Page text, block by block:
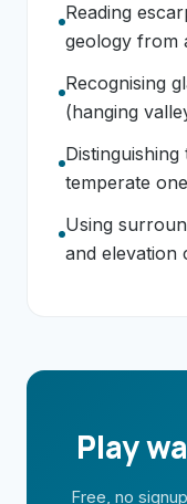
Reading
geology from
Recognising
(hanging
temperate
Using
and elevation
Play
Free, no